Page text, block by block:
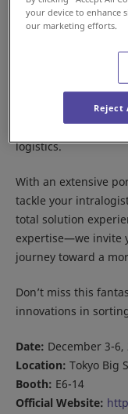
mobile robotic
piece items, cases,
flexible, efficient,
logistics.
With an extensive
tackle your
total solution
expertise—we invite
journey toward a
Don’t miss this
innovations in
Date: December 3-6,
Location: Tokyo Big
Booth: E6-14
Official Website:
your device to enhance
our marketing efforts.
Reject